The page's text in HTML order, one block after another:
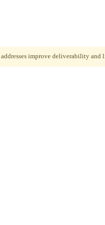
improve deliverability and